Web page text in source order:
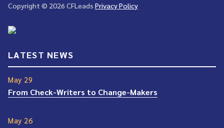
Copyright © 2026 CFLeads Privacy Policy
LATEST NEWS
May 29
From Check-Writers to Change-Makers
May 26